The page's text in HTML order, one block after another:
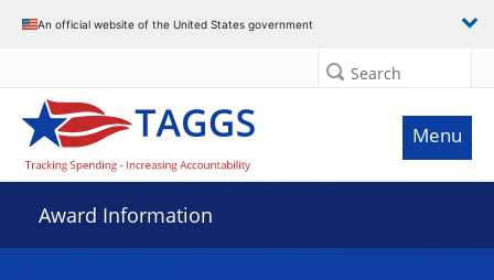
An official website of the United States government
Search
Menu
Award Information